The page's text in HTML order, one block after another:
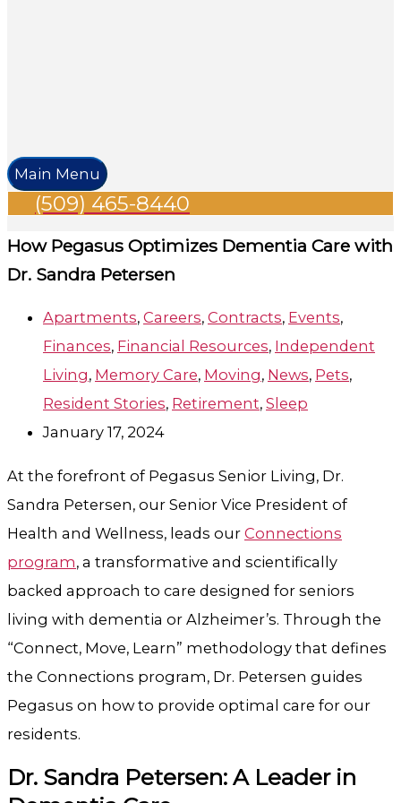
Main Menu
(509) 465-8440
How Pegasus Optimizes Dementia Care with
Dr. Sandra Petersen
Apartments, Careers, Contracts, Events,
Finances, Financial Resources, Independent
Living, Memory Care, Moving, News, Pets,
Resident Stories, Retirement, Sleep
January 17, 2024
At the forefront of Pegasus Senior Living, Dr.
Sandra Petersen, our Senior Vice President of
Health and Wellness, leads our Connections
program, a transformative and scientifically
backed approach to care designed for seniors
living with dementia or Alzheimer’s. Through the
“Connect, Move, Learn” methodology that defines
the Connections program, Dr. Petersen guides
Pegasus on how to provide optimal care for our
residents.
Dr. Sandra Petersen: A Leader in